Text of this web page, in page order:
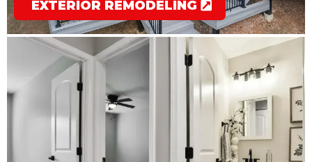
EXTERIOR REMODELING